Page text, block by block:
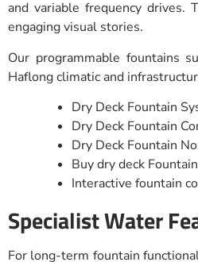
and variable frequency drives.
engaging visual stories.
Our programmable fountains
Haflong climatic and
Dry Deck Fountain
Dry Deck Fountain
Dry Deck Fountain
Buy dry deck
Interactive fountain
Specialist Water
For long-term fountain